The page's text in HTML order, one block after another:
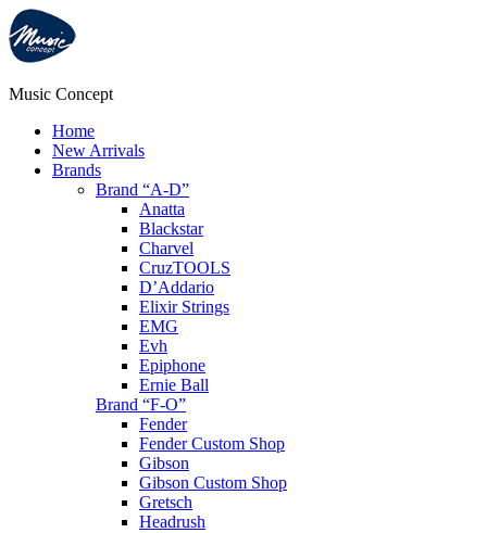
Music Concept
Home
New Arrivals
Brands
Brand “A-D”
Anatta
Blackstar
Charvel
CruzTOOLS
D’Addario
Elixir Strings
EMG
Evh
Epiphone
Ernie Ball
Brand “F-O”
Fender
Fender Custom Shop
Gibson
Gibson Custom Shop
Gretsch
Headrush